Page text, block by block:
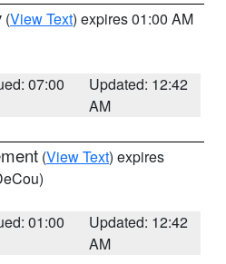
(View Text) expires 01:00 AM
07:00
Updated: 12:42
AM
(View Text) expires
01:00
Updated: 12:42
AM